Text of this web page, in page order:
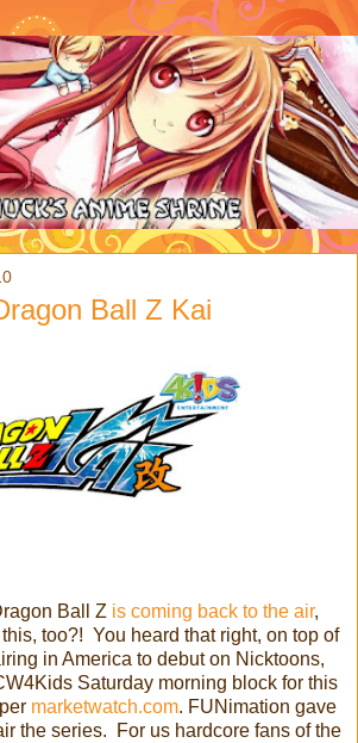
Ball Z Kai
Ball Z is coming back to the air,
too?! You heard that right, on top of
in America to debut on Nicktoons,
Saturday morning block for this
marketwatch.com. FUNimation gave
the series. For us hardcore fans of the